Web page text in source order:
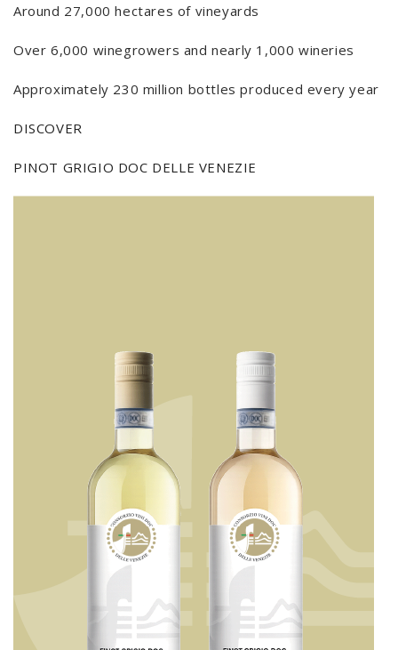
Around 27,000 hectares of vineyards
Over 6,000 winegrowers and nearly 1,000 wineries
Approximately 230 million bottles produced every year
DISCOVER
PINOT GRIGIO DOC DELLE VENEZIE